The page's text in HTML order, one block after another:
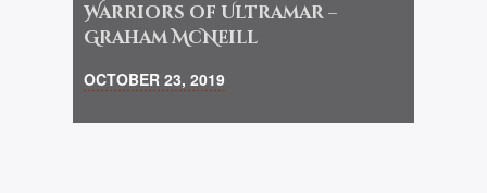
Warriors of Ultramar –
Graham McNeill
OCTOBER 23, 2019